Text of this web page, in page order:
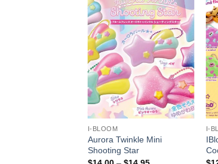
+
I-BLOOM
Aurora Twinkle Mini
Shooting Star
Price
I-